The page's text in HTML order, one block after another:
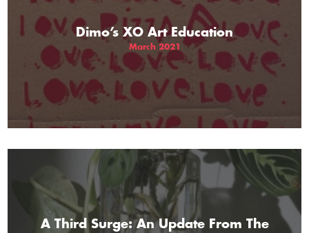
Dimo’s XO Art Education
March 2021
A Third Surge: An Update From The